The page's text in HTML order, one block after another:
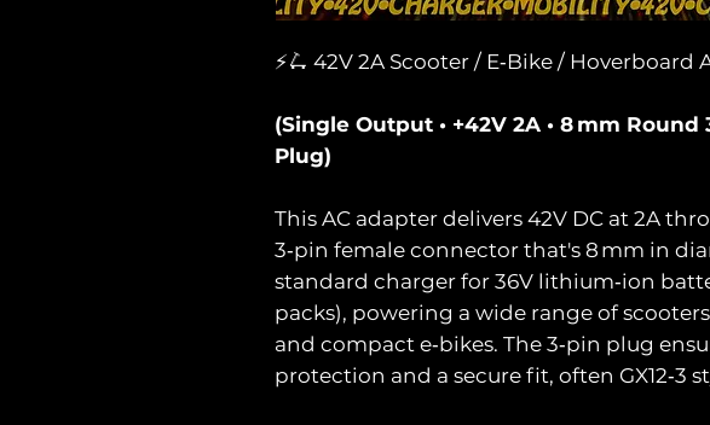
⚡🛴 42V 2A Scooter / E‑Bike / Hoverboard
(Single Output • +42V 2A • 8 mm Round
Plug)
This AC adapter delivers 42V DC at 2A
3‑pin female connector that's 8 mm in
standard charger for 36V lithium‑ion
packs), powering a wide range of
and compact e‑bikes. The 3‑pin plug
protection and a secure fit, often GX12‑3